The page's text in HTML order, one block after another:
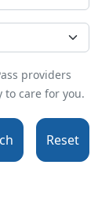
providers
care for you.
Reset